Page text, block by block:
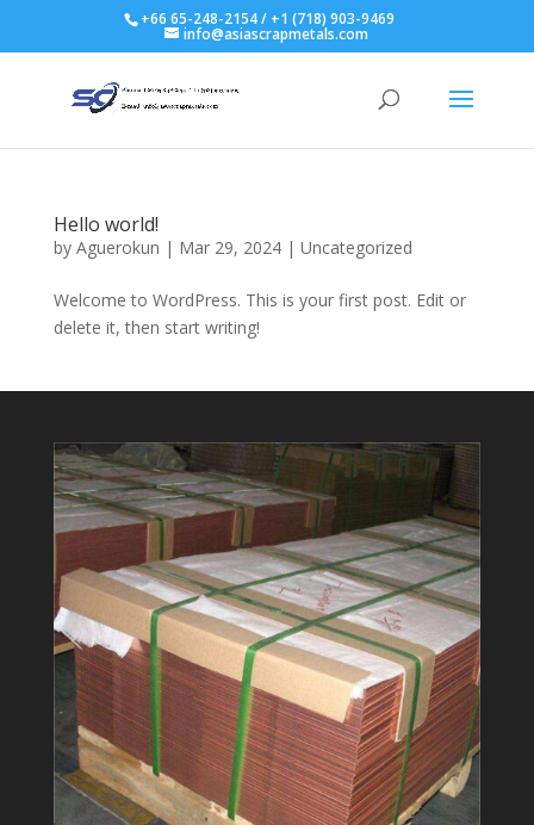
+66 65-248-2154 / +1 (718) 903-9469
info@asiascrapmetals.com
Hello world!
by Aguerokun | Mar 29, 2024| Uncategorized
Welcome to WordPress. This is your first post. Edit or
delete it, then start writing!